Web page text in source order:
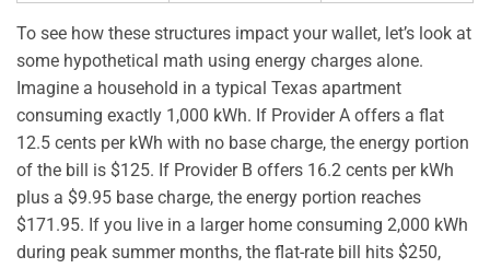
To see how these structures impact your wallet, let’s look at
some hypothetical math using energy charges alone.
Imagine a household in a typical Texas apartment
consuming exactly 1,000 kWh. If Provider A offers a flat
12.5 cents per kWh with no base charge, the energy portion
of the bill is $125. If Provider B offers 16.2 cents per kWh
plus a $9.95 base charge, the energy portion reaches
$171.95. If you live in a larger home consuming 2,000 kWh
during peak summer months, the flat-rate bill hits $250,